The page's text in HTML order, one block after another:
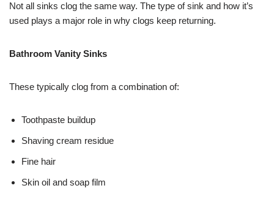
Not all sinks clog the same way. The type of sink and how it’s
used plays a major role in why clogs keep returning.
Bathroom Vanity Sinks
These typically clog from a combination of:
Toothpaste buildup
Shaving cream residue
Fine hair
Skin oil and soap film